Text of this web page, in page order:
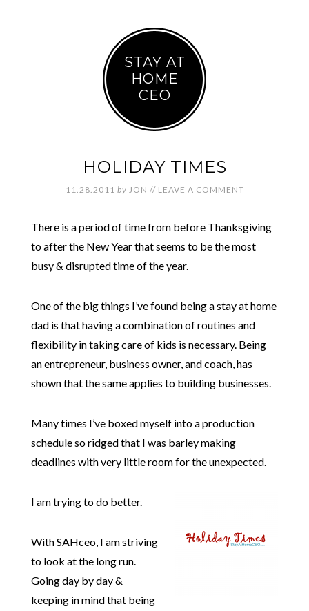
STAY AT
HOME
CEO
HOLIDAY TIMES
11.28.2011 by JON // LEAVE A COMMENT
There is a period of time from before Thanksgiving
to after the New Year that seems to be the most
busy & disrupted time of the year.
One of the big things I’ve found being a stay at home
dad is that having a combination of routines and
flexibility in taking care of kids is necessary. Being
an entrepreneur, business owner, and coach, has
shown that the same applies to building businesses.
Many times I’ve boxed myself into a production
schedule so ridged that I was barley making
deadlines with very little room for the unexpected.
I am trying to do better.
With SAHceo, I am striving
to look at the long run.
Going day by day &
keeping in mind that being